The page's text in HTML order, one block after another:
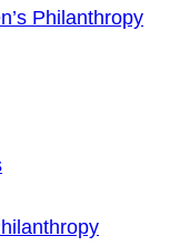
Philanthropy